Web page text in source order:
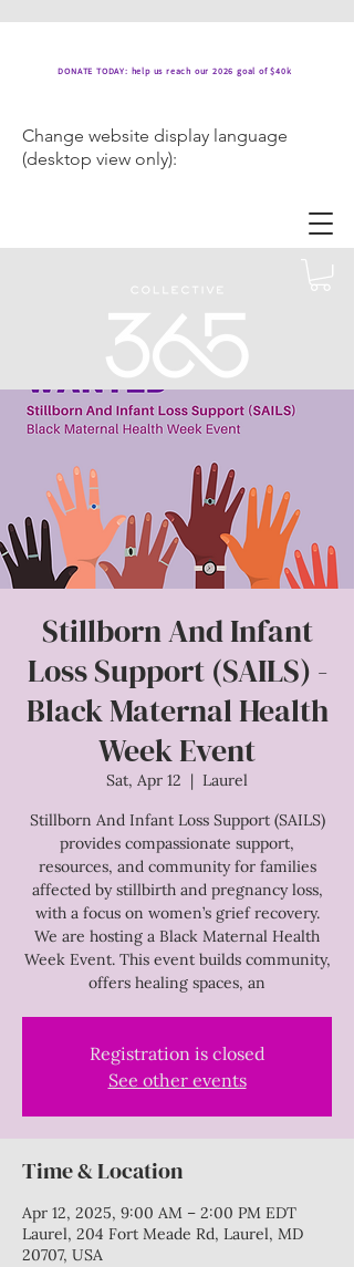
DONATE TODAY: help us reach our 2026 goal of $40k
Change website display language
(desktop view only):
Stillborn And Infant
Loss Support (SAILS) -
Black Maternal Health
Week Event
Sat, Apr 12
  |
Laurel
Stillborn And Infant Loss Support (SAILS)
provides compassionate support,
resources, and community for families
affected by stillbirth and pregnancy loss,
with a focus on women’s grief recovery.
We are hosting a Black Maternal Health
Week Event. This event builds community,
offers healing spaces, an
Registration is closed
See other events
Time & Location
Apr 12, 2025, 9:00 AM – 2:00 PM EDT
Laurel, 204 Fort Meade Rd, Laurel, MD
20707, USA